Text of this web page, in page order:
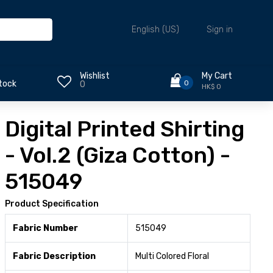
English (US) Sign in
Wishlist
0
0
My Cart
HK$ 0
Digital Printed Shirting
- Vol.2 (Giza Cotton) -
515049
Product Specification
Fabric Number 515049
Fabric Description Multi Colored Floral